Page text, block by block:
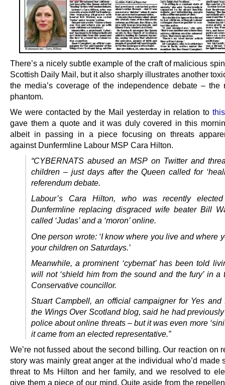
There’s a nicely subtle example of the craft of malicious
Scottish Daily Mail, but it also sharply illustrates another
the media’s coverage of the independence debate – the
phantom.
We were contacted by the Mail yesterday in relation to
gave them a quote and it was duly covered in this
albeit in passing in a piece focusing on threats
against Dunfermline Labour MSP Cara Hilton.
“CYBERNATS abused an MSP on Twitter and
children – just days after the Queen called for
referendum debate.
Labour’s Cara Hilton, who was recently
Dunfermline replacing disgraced wife beater Bill
called ‘Judas’ and a ‘moron’ online.
One person wrote: ‘I know where you live and where
your children on Saturdays.’
Meanwhile, a prominent ‘cybernat’ has been told
will not ‘shield him from the sound and the fury’ in a
Conservative councillor.
Stuart Campbell, an official campaigner for Yes and
the Wings Over Scotland blog, said he had
police about online threats – but it was even more
it came from an elected representative.”
We’re not fussed about the second billing. Our reaction on
story was mainly great anger at the individual who’d made
threat to Ms Hilton and her family, and we resolved to
give them a piece of our mind. Quite aside from the